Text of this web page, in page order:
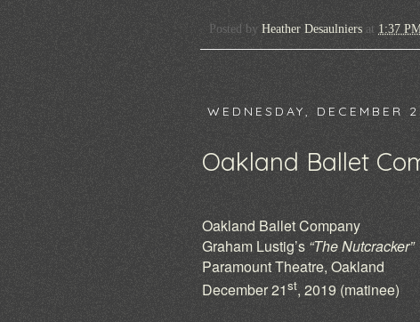
Posted by Heather Desaulniers at 1:37
WEDNESDAY, DECEMBER
Oakland Ballet
Oakland Ballet Company
Graham Lustig’s “The Nutcracker”
Paramount Theatre, Oakland
December 21st, 2019 (matinee)